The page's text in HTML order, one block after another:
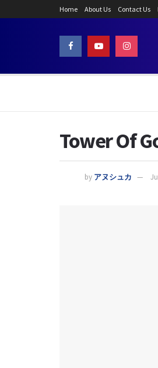
Home About Us Contact Us
Tower Of
by アヌシュカ